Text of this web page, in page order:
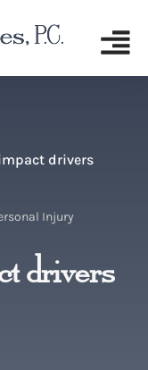
drivers
Injury
drivers